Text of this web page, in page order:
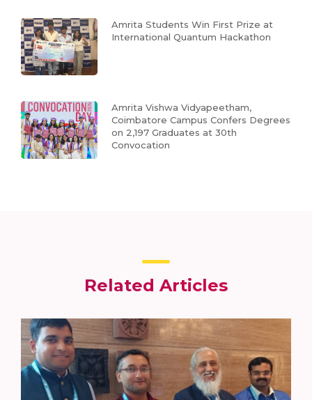
Amrita Students Win First Prize at
International Quantum Hackathon
Amrita Vishwa Vidyapeetham,
Coimbatore Campus Confers Degrees
on 2,197 Graduates at 30th
Convocation
Related Articles